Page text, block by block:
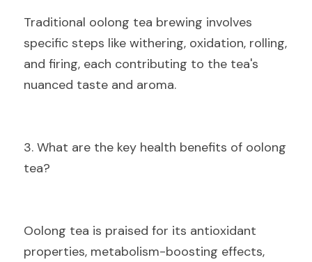
Traditional oolong tea brewing involves
specific steps like withering, oxidation, rolling,
and firing, each contributing to the tea's
nuanced taste and aroma.
3. What are the key health benefits of oolong
tea?
Oolong tea is praised for its antioxidant
properties, metabolism-boosting effects,